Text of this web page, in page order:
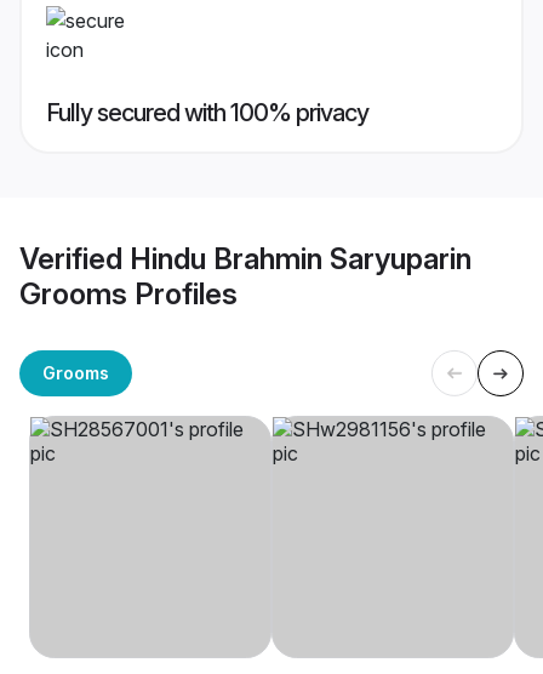
Fully secured with 100% privacy
Verified Hindu Brahmin Saryuparin
Grooms Profiles
Grooms